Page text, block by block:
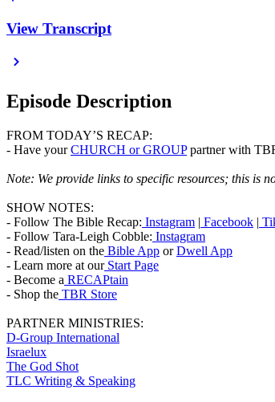
View Transcript
Episode Description
FROM TODAY’S RECAP:
- Have yourCHURCH or GROUPpartner with
Note: We provide links to specific resources; this is
SHOW NOTES:
- Follow The Bible Recap: Instagram | Facebook |
- Follow Tara-Leigh Cobble: Instagram
- Read/listen on the Bible App orDwell App
- Learn more at ourStart Page
- Become a RECAPtain
- Shop the TBR Store
PARTNER MINISTRIES:
D-Group International
Israelux
The God Shot
TLC Writing & Speaking